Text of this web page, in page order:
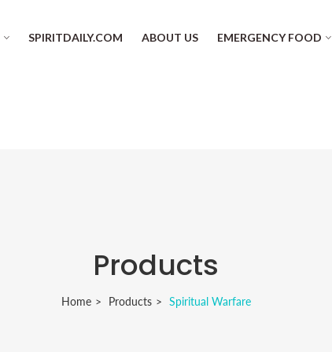
SPIRITDAILY.COM ABOUT US EMERGENCY FOOD
Products
Home Products Spiritual Warfare